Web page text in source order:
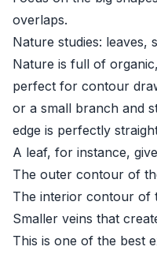
overlaps.
Nature studies: leaves,
Nature is full of
perfect for contour
or a small branch and
edge is perfectly
A leaf, for instance,
The outer contour of
The interior contour of
Smaller veins that
This is one of the best